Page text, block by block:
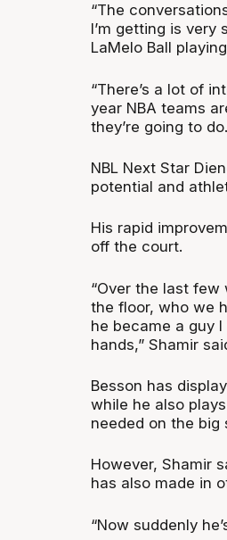
“The
I’m getting is very
LaMelo Ball
“There’s a lot of
year NBA teams
they’re going to
NBL Next Star
potential and
His rapid
off the court.
“Over the last
the floor, who we
he became a guy
hands,” Shamir
Besson has
while he also
needed on the big
However, Shamir
has also made in
“Now suddenly